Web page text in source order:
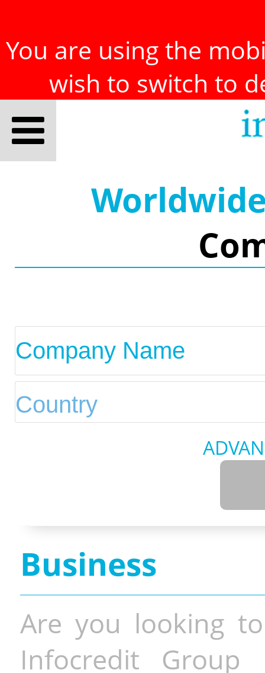
You are using the
wish to switch to
Business
Are you looking
Infocredit Group